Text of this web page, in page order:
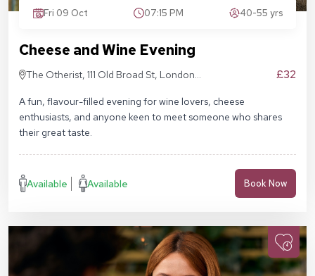
Fri 09 Oct 07:15 PM 40-55 yrs
Cheese and Wine Evening
The Otherist, 111 Old Broad St, London
£32
A fun, flavour-filled evening for wine lovers, cheese
enthusiasts, and anyone keen to meet someone who shares
their great taste.
Available Available Book Now